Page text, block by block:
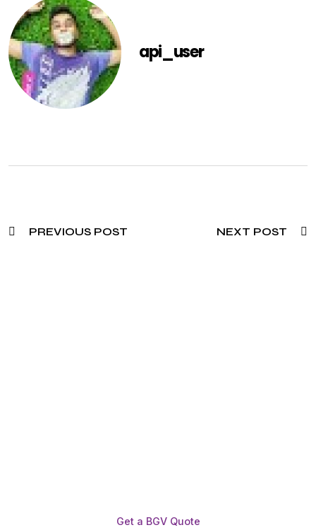
api_user
PREVIOUS POST NEXT POST
Get a BGV Quote